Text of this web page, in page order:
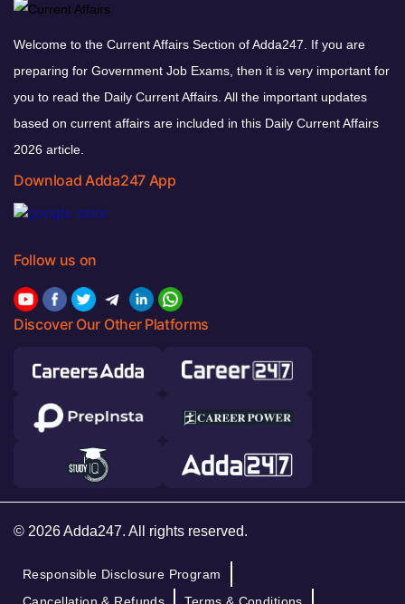
Welcome to the Current Affairs Section of Adda247. If you are
preparing for Government Job Exams, then it is very important for
you to read the Daily Current Affairs. All the important updates
based on current affairs are included in this Daily Current Affairs
2026 article.
Download Adda247 App
Follow us on
Discover Our Other Platforms
© 2026 Adda247. All rights reserved.
Responsible Disclosure Program